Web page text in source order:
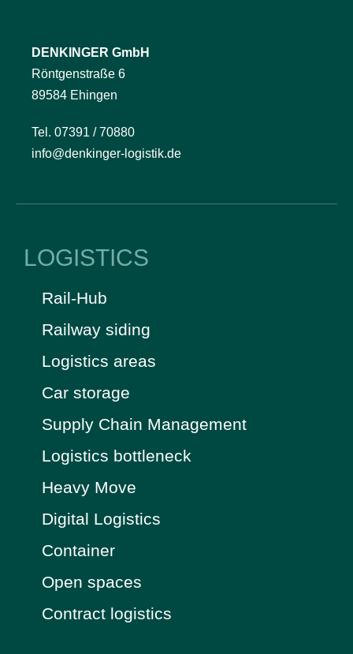
DENKINGER GmbH
Röntgenstraße 6
89584 Ehingen
Tel. 07391 / 70880
info@denkinger-logistik.de
LOGISTICS
Rail-Hub
Railway siding
Logistics areas
Car storage
Supply Chain Management
Logistics bottleneck
Heavy Move
Digital Logistics
Container
Open spaces
Contract logistics